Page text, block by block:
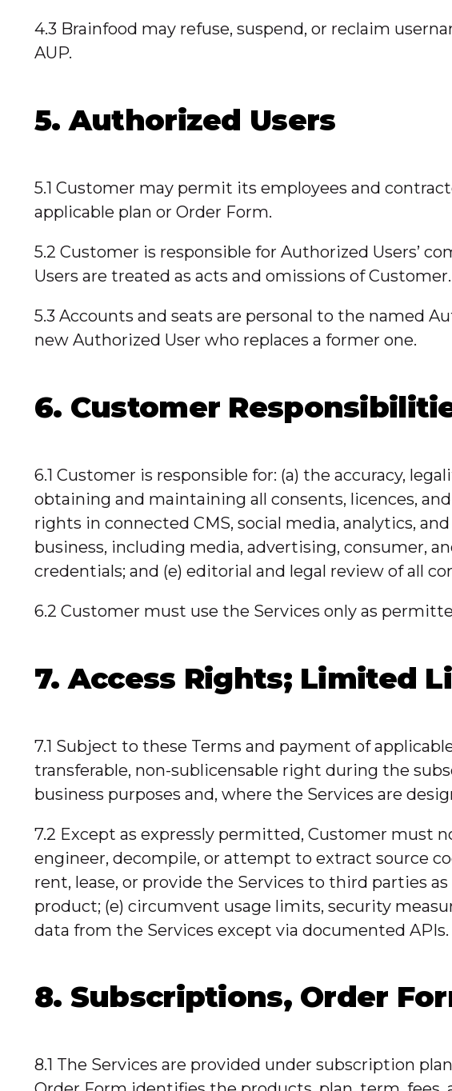
4.3 Brainfood may refuse, suspend, or reclaim
AUP.
5. Authorized Users
5.1 Customer may permit its employees and
applicable plan or Order Form.
5.2 Customer is responsible for Authorized Users’
Users are treated as acts and omissions of Customer.
5.3 Accounts and seats are personal to the named
new Authorized User who replaces a former one.
6. Customer
6.1 Customer is responsible for: (a) the accuracy,
obtaining and maintaining all consents, licences,
rights in connected CMS, social media, analytics,
business, including media, advertising, consumer,
credentials; and (e) editorial and legal review of all
6.2 Customer must use the Services only as
7. Access Rights; Limited
7.1 Subject to these Terms and payment of
transferable, non-sublicensable right during the
business purposes and, where the Services are
7.2 Except as expressly permitted, Customer must
engineer, decompile, or attempt to extract source
rent, lease, or provide the Services to third parties
product; (e) circumvent usage limits, security
data from the Services except via documented APIs.
8. Subscriptions, Order
8.1 The Services are provided under subscription